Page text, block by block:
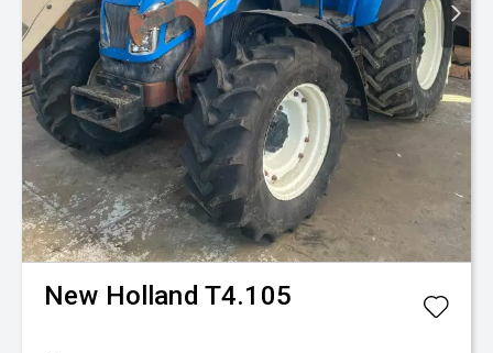
New Holland T4.105